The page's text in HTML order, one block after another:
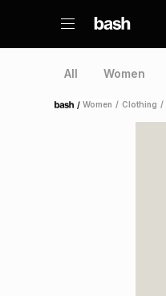
All Women
Home /Women / Clothing /